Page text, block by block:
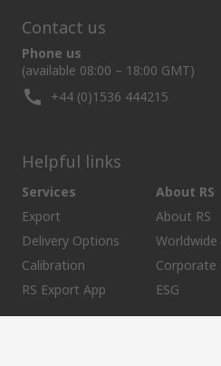
Contact us
Phone us
(available 08:00 – 18:00 GMT)
+44 (0)1536 444215
Helpful links
Services
Export
Delivery Options
Calibration
RS Export App
About RS
About RS
Worldwide
Corporate
ESG